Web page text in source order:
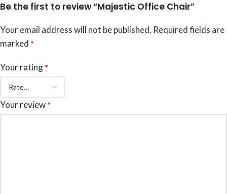
Be the first to review “Majestic Office Chair”
Your email address will not be published. Required fields are
marked *
Your rating*
Your review*